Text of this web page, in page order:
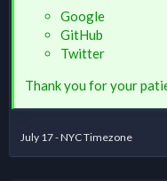
Google
GitHub
Twitter
Thank you for your
July 17 - NYC Timezone